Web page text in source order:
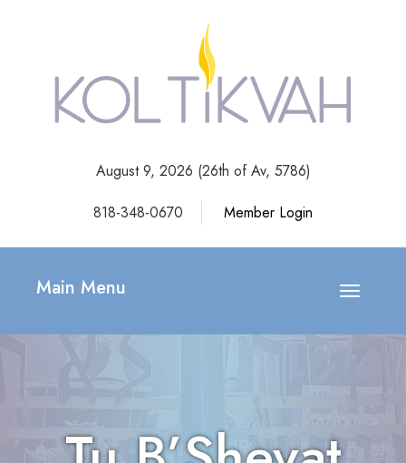
August 9, 2026 (26th of Av, 5786)
818-348-0670
Member Login
Toggle
Main Menu